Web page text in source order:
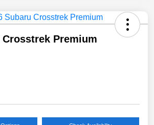
Crosstrek Premium